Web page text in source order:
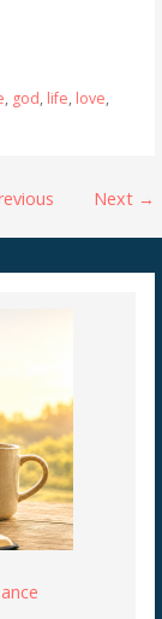
, god, life, love,
Next →